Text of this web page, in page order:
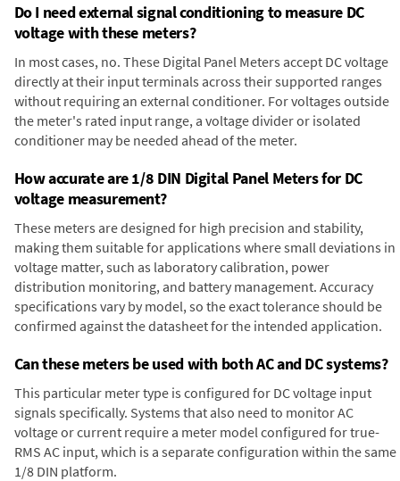
Do I need external signal conditioning to measure DC
voltage with these meters?
In most cases, no. These Digital Panel Meters accept DC voltage
directly at their input terminals across their supported ranges
without requiring an external conditioner. For voltages outside
the meter's rated input range, a voltage divider or isolated
conditioner may be needed ahead of the meter.
How accurate are 1/8 DIN Digital Panel Meters for DC
voltage measurement?
These meters are designed for high precision and stability,
making them suitable for applications where small deviations in
voltage matter, such as laboratory calibration, power
distribution monitoring, and battery management. Accuracy
specifications vary by model, so the exact tolerance should be
confirmed against the datasheet for the intended application.
Can these meters be used with both AC and DC systems?
This particular meter type is configured for DC voltage input
signals specifically. Systems that also need to monitor AC
voltage or current require a meter model configured for true-
RMS AC input, which is a separate configuration within the same
1/8 DIN platform.